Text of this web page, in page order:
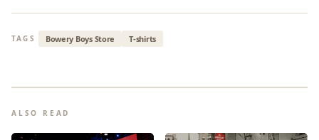
TAGS Bowery Boys Store T-shirts
ALSO READ